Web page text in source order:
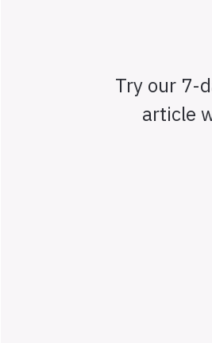
Try our 7-
article